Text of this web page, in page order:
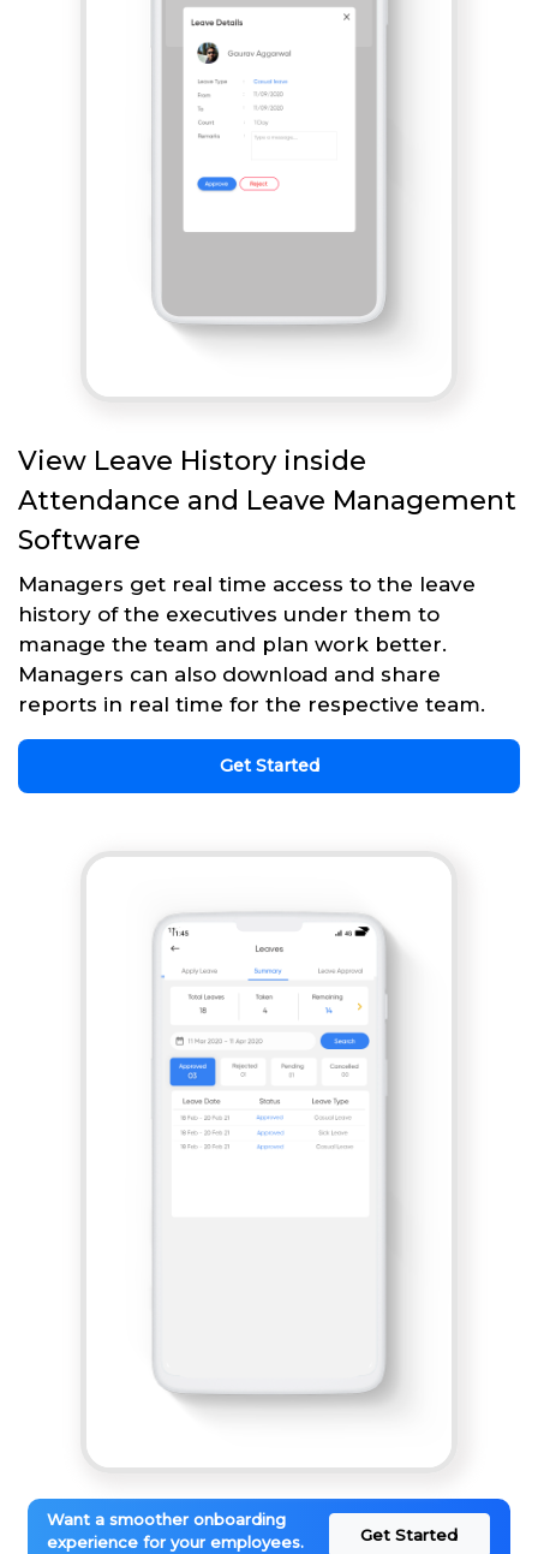
View Leave History inside
Attendance and Leave Management
Software
Managers get real time access to the leave
history of the executives under them to
manage the team and plan work better.
Managers can also download and share
reports in real time for the respective team.
Get Started
Want a smoother onboarding
experience for your employees.
Get Started